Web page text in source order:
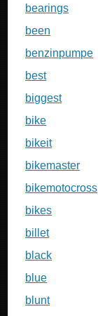
bearings
been
benzinpumpe
best
biggest
bike
bikeit
bikemaster
bikemotocross
bikes
billet
black
blue
blunt